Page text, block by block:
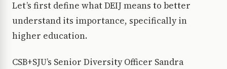
Let’s first define what DEIJ means to better
understand its importance, specifically in
higher education.
CSB+SJU’s Senior Diversity Officer Sandra